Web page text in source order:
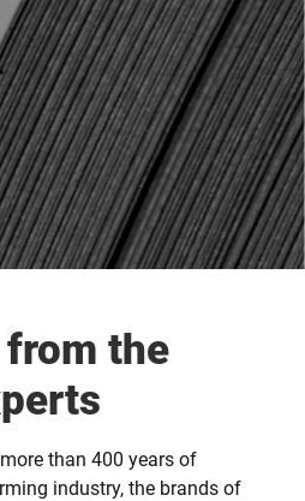
the
than 400 years of
industry, the brands of